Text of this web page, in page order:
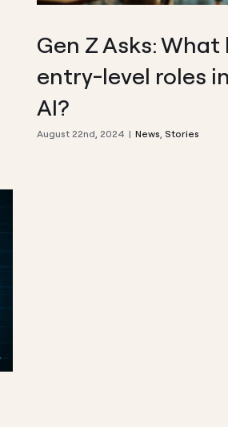
Gen Z Asks:
entry-level roles
AI?
August 22nd, 2024 | News Stories